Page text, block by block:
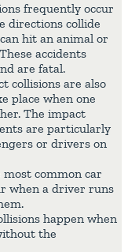
frequently occur
directions collide
hit an animal or
accidents
are fatal.
collisions are also
place when one
The impact
are particularly
or drivers on
most common car
when a driver runs
happen when
the